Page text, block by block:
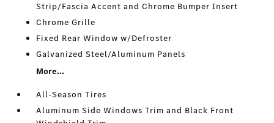
Strip/Fascia Accent and Chrome Bumper Insert
Chrome Grille
Fixed Rear Window w/Defroster
Galvanized Steel/Aluminum Panels
More...
All-Season Tires
Aluminum Side Windows Trim and Black Front